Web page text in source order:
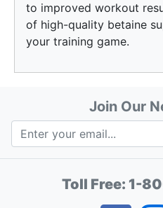
to improved workout
of high-quality betaine
your training game.
Join Our
Toll Free: 1-